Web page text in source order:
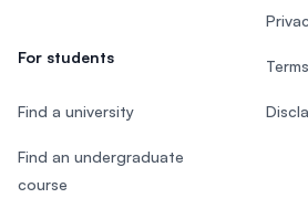
For students
Find a university
Find an undergraduate
course